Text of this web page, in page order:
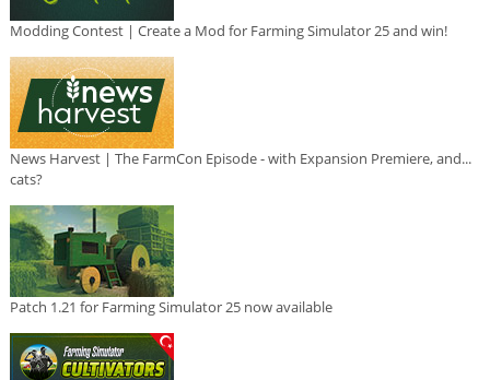
Modding Contest | Create a Mod for Farming Simulator 25 and win!
News Harvest | The FarmCon Episode - with Expansion Premiere, and...
cats?
Patch 1.21 for Farming Simulator 25 now available